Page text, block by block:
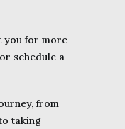
you for more
schedule a
from
taking